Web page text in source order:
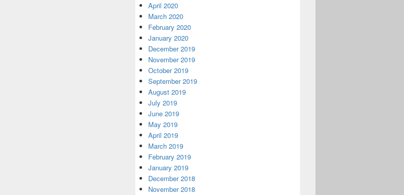
April 2020
March 2020
February 2020
January 2020
December 2019
November 2019
October 2019
September 2019
August 2019
July 2019
June 2019
May 2019
April 2019
March 2019
February 2019
January 2019
December 2018
November 2018